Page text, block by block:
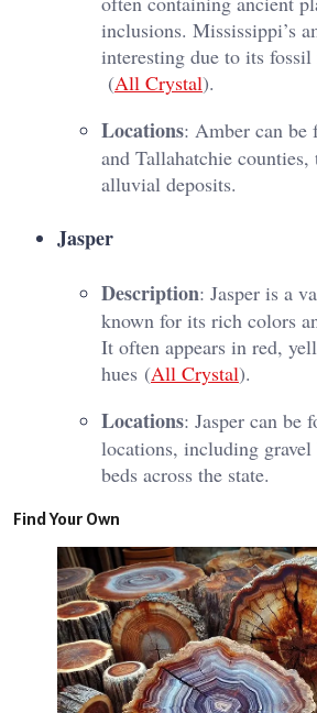
inclusions. Mississippi’s
interesting due to its
(All Crystal)​.
Locations: Amber can be
and Tallahatchie
alluvial deposits.
Jasper
Description: Jasper is a
known for its rich colors
It often appears in red,
hues​ (All Crystal)​.
Locations: Jasper can be
locations, including gravel
beds across the state.
Find Your Own